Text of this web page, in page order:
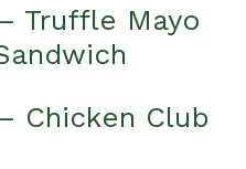
Truffle Mayo
Chicken Club